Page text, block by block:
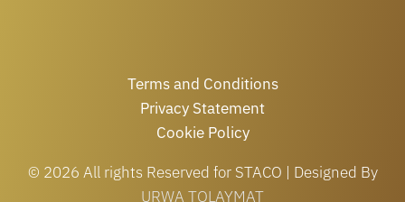
Terms and Conditions
Privacy Statement
Cookie Policy
© 2026 All rights Reserved for STACO | Designed By
URWA TOLAYMAT